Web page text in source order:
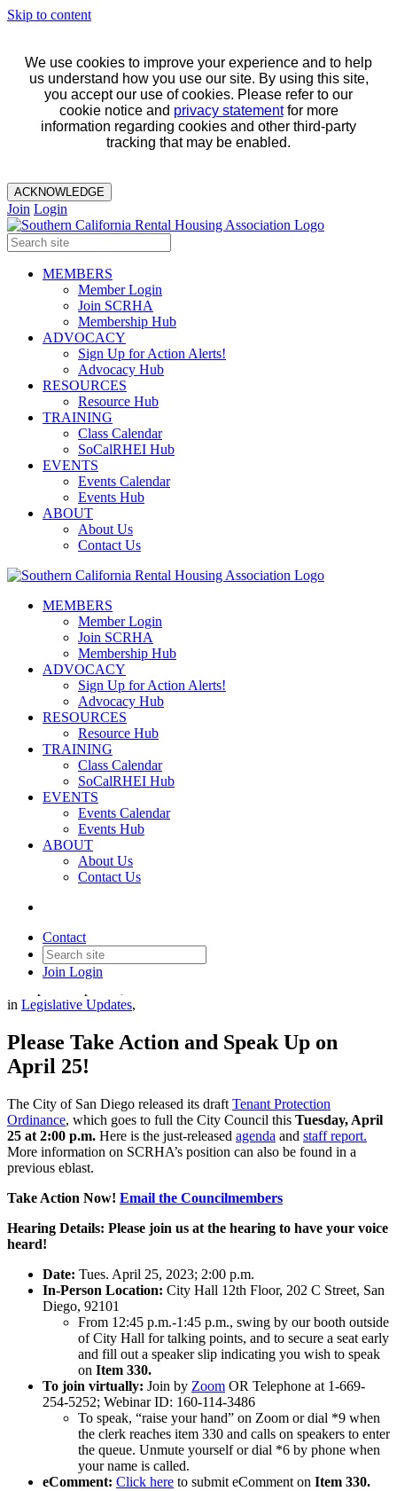
Skip to content
We use cookies to improve your experience and to help
us understand how you use our site. By using this site,
you accept our use of cookies. Please refer to our
cookie notice and privacy statementfor more
information regarding cookies and other third-party
tracking that may be enabled.
ACKNOWLEDGE
Join Login
MEMBERS
Member Login
Join SCRHA
Membership Hub
ADVOCACY
Sign Up for Action Alerts!
Advocacy Hub
RESOURCES
Resource Hub
TRAINING
Class Calendar
SoCalRHEI Hub
EVENTS
Events Calendar
Events Hub
ABOUT
About Us
Contact Us
MEMBERS
Member Login
Join SCRHA
Membership Hub
ADVOCACY
Sign Up for Action Alerts!
Advocacy Hub
RESOURCES
Resource Hub
TRAINING
Class Calendar
SoCalRHEI Hub
EVENTS
Events Calendar
Events Hub
ABOUT
About Us
Contact Us
Contact
Join Login
Important Update on San
Diego Tenant Protection
Ordinance
in Legislative Updates,
Please Take Action and Speak Up on
April 25!
The City of San Diego released its draft Tenant Protection
Ordinance, which goes to full the City Council this Tuesday, April
25 at 2:00 p.m. Here is the just-released agenda and staff report.
More information on SCRHA’s position can also be found in a
previous eblast.
Take Action Now! Email the Councilmembers
Hearing Details: Please join us at the hearing to have your voice
heard!
Date: Tues. April 25, 2023; 2:00 p.m.
In-Person Location: City Hall 12th Floor, 202 C Street, San
Diego, 92101
From 12:45 p.m.-1:45 p.m., swing by our booth outside
of City Hall for talking points, and to secure a seat early
and fill out a speaker slip indicating you wish to speak
on Item 330.
To join virtually: Join by Zoom OR Telephone at 1-669-
254-5252; Webinar ID: 160-114-3486
To speak, “raise your hand” on Zoom or dial *9 when
the clerk reaches item 330 and calls on speakers to enter
the queue. Unmute yourself or dial *6 by phone when
your name is called.
eComment: Click here to submit eComment on Item 330.